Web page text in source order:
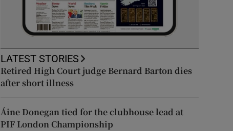
LATEST STORIES
Retired High Court judge Bernard Barton dies
after short illness
Áine Donegan tied for the clubhouse lead at
PIF London Championship